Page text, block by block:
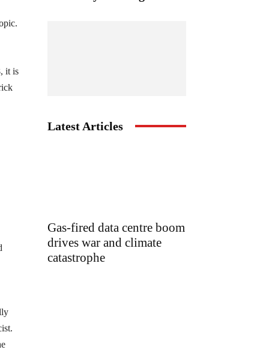
it is
Latest Articles
Gas-fired data centre boom
drives war and climate
catastrophe